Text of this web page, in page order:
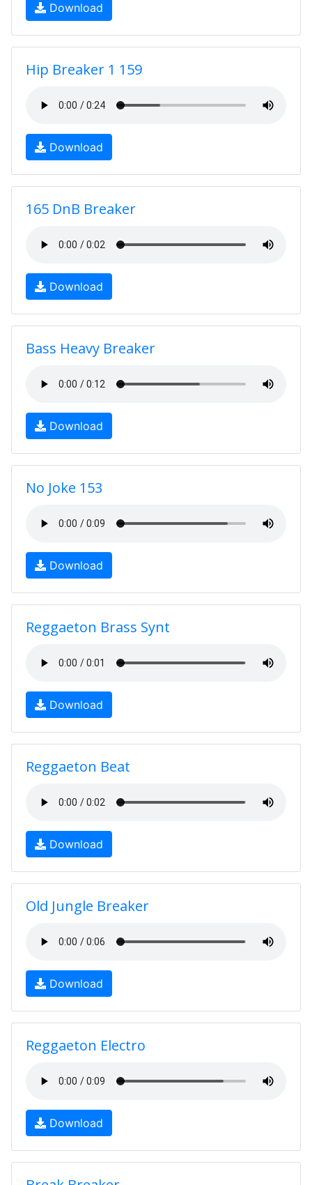
Download
Hip Breaker 1 159
Download
165 DnB Breaker
Download
Bass Heavy Breaker
Download
No Joke 153
Download
Reggaeton Brass Synt
Download
Reggaeton Beat
Download
Old Jungle Breaker
Download
Reggaeton Electro
Download